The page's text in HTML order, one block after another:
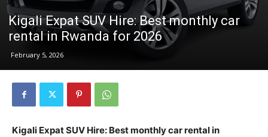
Kigali Expat SUV Hire: Best monthly car
rental in Rwanda for 2026
February 5, 2026
Kigali Expat SUV Hire: Best monthly car rental in